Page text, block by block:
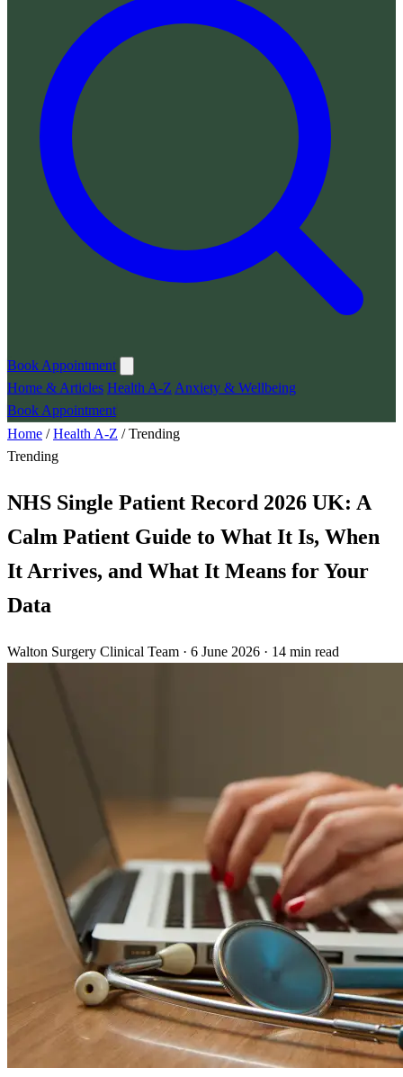
Book Appointment
Home & Articles Health A-Z Anxiety & Wellbeing
Book Appointment
Home /Health A-Z /Trending
Trending
NHS Single Patient Record 2026 UK: A
Calm Patient Guide to What It Is, When
It Arrives, and What It Means for Your
Data
Walton Surgery Clinical Team · 6 June 2026 · 14 min read